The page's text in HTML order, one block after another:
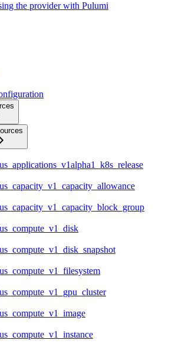
the provider with Pulumi